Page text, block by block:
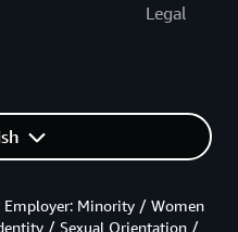
Legal
Minority / Women
/ Sexual Orientation /